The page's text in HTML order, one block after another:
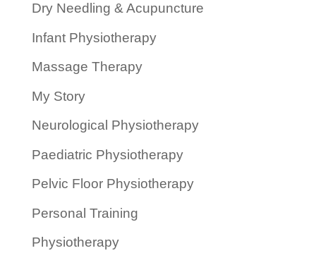
Dry Needling & Acupuncture
Infant Physiotherapy
Massage Therapy
My Story
Neurological Physiotherapy
Paediatric Physiotherapy
Pelvic Floor Physiotherapy
Personal Training
Physiotherapy